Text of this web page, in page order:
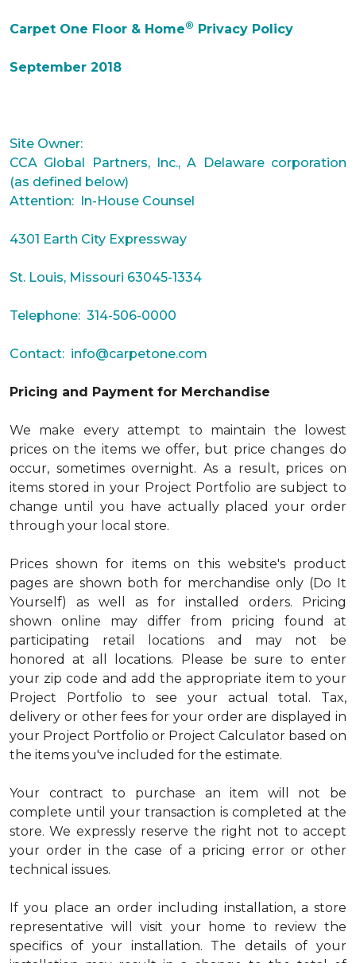
Carpet One Floor & Home® Privacy Policy
September 2018
Site Owner:
CCA Global Partners, Inc., A Delaware corporation
(as defined below)
Attention: In-House Counsel
4301 Earth City Expressway
St. Louis, Missouri 63045-1334
Telephone: 314-506-0000
Contact: info@carpetone.com
Pricing and Payment for Merchandise
We make every attempt to maintain the lowest
prices on the items we offer, but price changes do
occur, sometimes overnight. As a result, prices on
items stored in your Project Portfolio are subject to
change until you have actually placed your order
through your local store.
Prices shown for items on this website's product
pages are shown both for merchandise only (Do It
Yourself) as well as for installed orders. Pricing
shown online may differ from pricing found at
participating retail locations and may not be
honored at all locations. Please be sure to enter
your zip code and add the appropriate item to your
Project Portfolio to see your actual total. Tax,
delivery or other fees for your order are displayed in
your Project Portfolio or Project Calculator based on
the items you've included for the estimate.
Your contract to purchase an item will not be
complete until your transaction is completed at the
store. We expressly reserve the right not to accept
your order in the case of a pricing error or other
technical issues.
If you place an order including installation, a store
representative will visit your home to review the
specifics of your installation. The details of your